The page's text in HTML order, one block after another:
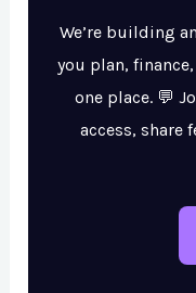
We’re building
you plan,
one place. 💬
access, share